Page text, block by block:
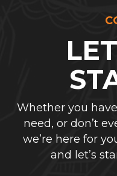
Whether you
need, or don’t
we’re here for
and let’s